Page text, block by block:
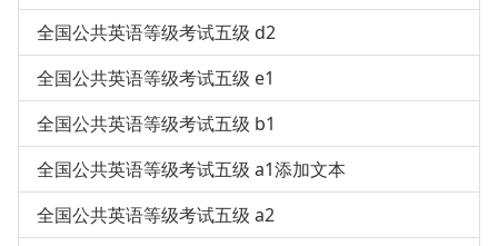
全国公共英语等级考试五级 d2
全国公共英语等级考试五级 e1
全国公共英语等级考试五级 b1
全国公共英语等级考试五级 a1添加文本
全国公共英语等级考试五级 a2